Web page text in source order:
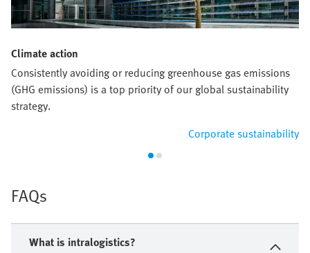
Climate action
Consistently avoiding or reducing greenhouse gas emissions
(GHG emissions) is a top priority of our global sustainability
strategy.
Corporate sustainability
FAQs
What is intralogistics?